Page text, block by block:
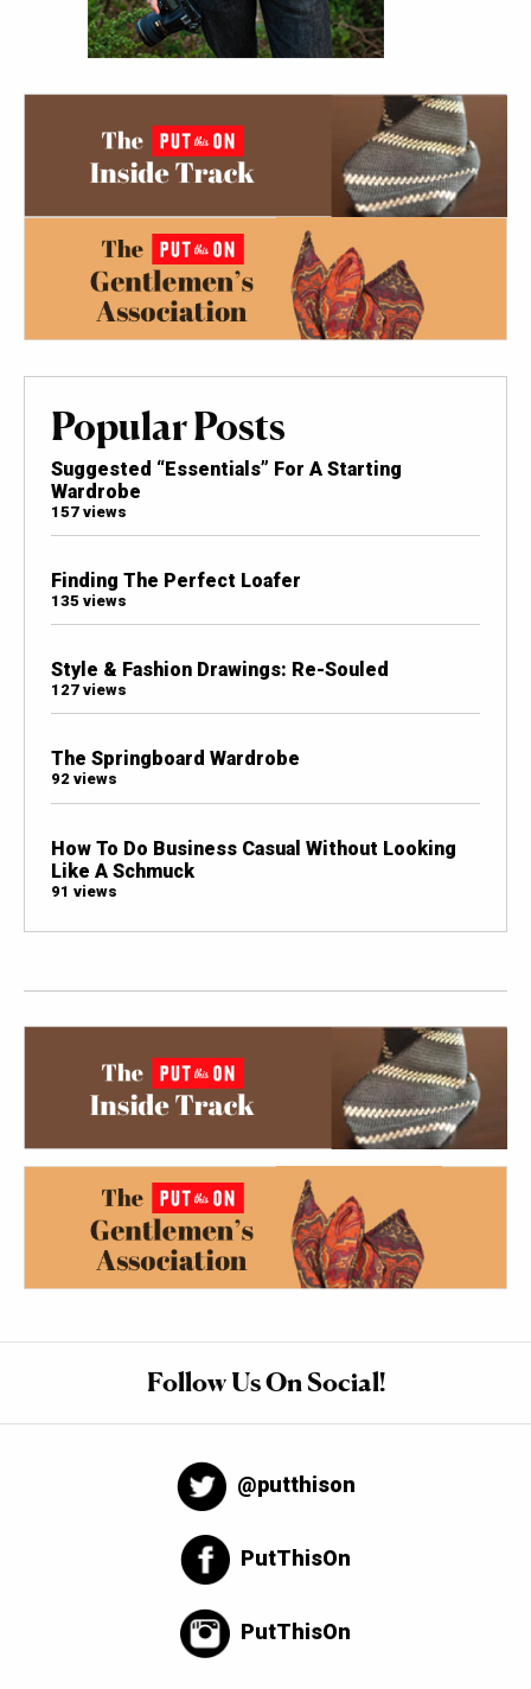
Popular Posts
Suggested “Essentials” For A Starting
Wardrobe
157 views
Finding The Perfect Loafer
135 views
Style & Fashion Drawings: Re-Souled
127 views
The Springboard Wardrobe
92 views
How To Do Business Casual Without Looking
Like A Schmuck
91 views
Follow Us On Social!
@putthison
PutThisOn
PutThisOn